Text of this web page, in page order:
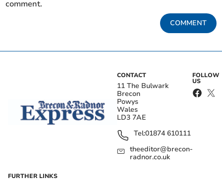
comment.
COMMENT
CONTACT
11 The Bulwark
Brecon
Powys
Wales
LD3 7AE
Tel:01874 610111
theeditor@brecon-
radnor.co.uk
FOLLOW
US
FURTHER LINKS